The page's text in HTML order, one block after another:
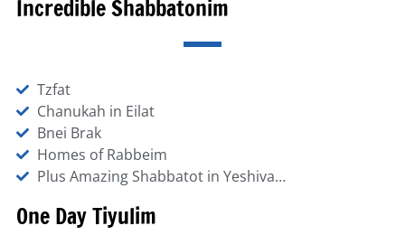
Incredible Shabbatonim
Tzfat
Chanukah in Eilat
Bnei Brak
Homes of Rabbeim
Plus Amazing Shabbatot in Yeshiva…
One Day Tiyulim